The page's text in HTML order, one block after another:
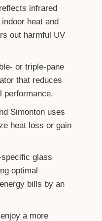
infrared
heat and
out harmful UV
or triple-pane
that reduces
performance.
Simonton uses
heat loss or gain
glass
optimal
bills by an
a more